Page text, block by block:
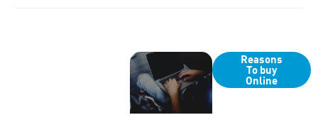
Reasons
To buy
Online